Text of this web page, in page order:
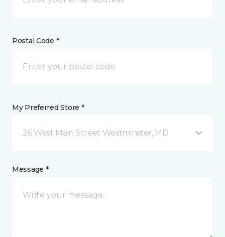
Postal Code *
My Preferred Store *
26 West Main Street Westminster, MD
Message *